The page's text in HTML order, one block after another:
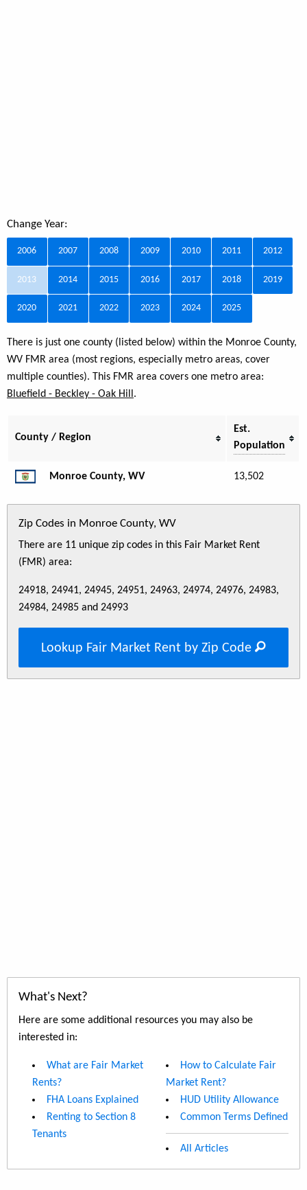
Change Year:
2006 2007 2008 2009 2010 2011 2012
2013 2014 2015 2016 2017 2018 2019
2020 2021 2022 2023 2024 2025
There is just one county (listed below) within the Monroe County,
WV FMR area (most regions, especially metro areas, cover
multiple counties). This FMR area covers one metro area:
Bluefield - Beckley - Oak Hill .
County / Region
Est.
Population
Monroe County, WV 13,502
Zip Codes in Monroe County, WV
There are 11 unique zip codes in this Fair Market Rent
(FMR) area:
24918, 24941, 24945, 24951, 24963, 24974, 24976, 24983,
24984, 24985 and 24993
Lookup Fair Market Rent by Zip Code
What's Next?
Here are some additional resources you may also be
interested in:
What are Fair Market
Rents?
FHA Loans Explained
Renting to Section 8
Tenants
How to Calculate Fair
Market Rent?
HUD Utility Allowance
Common Terms Defined
All Articles